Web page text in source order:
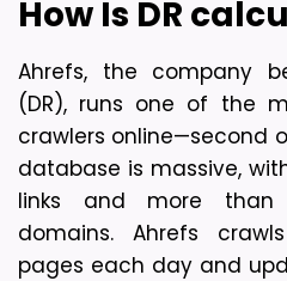
How Is DR
Ahrefs, the company
(DR), runs one of the
crawlers online—second
database is massive,
links and more than
domains. Ahrefs
pages each day and